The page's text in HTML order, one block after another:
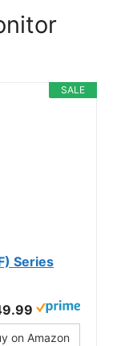
SALE
Series
on Amazon